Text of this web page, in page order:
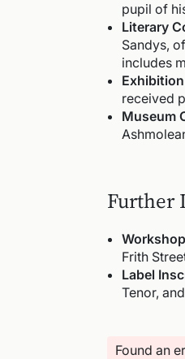
pupil of
Literary
Sandys, of
includes
received
Museum
Further
Frith
Label
Tenor,
Found an